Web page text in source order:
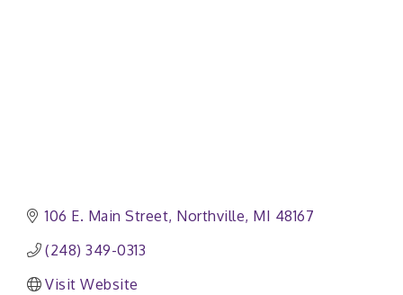
106 E. Main Street Northville MI 48167
(248) 349-0313
Visit Website